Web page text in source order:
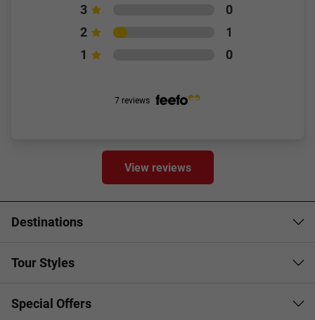
3
0
2
1
1
0
7 reviews
View reviews
Destinations
Tour Styles
Special Offers